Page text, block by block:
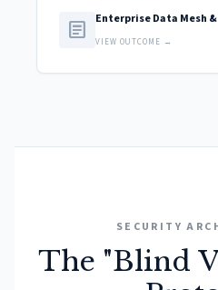
article Enterprise Data Mesh
VIEW OUTCOME →
SECURITY
The "Blind